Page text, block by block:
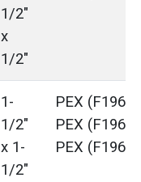
1/2"
x
1/2"
1-
1/2"
x 1-
1/2"
PEX
PEX
PEX (F1960)